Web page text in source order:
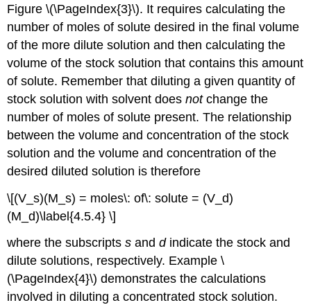
Figure \(\PageIndex{3}\). It requires calculating the
number of moles of solute desired in the final volume
of the more dilute solution and then calculating the
volume of the stock solution that contains this amount
of solute. Remember that diluting a given quantity of
stock solution with solvent doesnotchange the
number of moles of solute present. The relationship
between the volume and concentration of the stock
solution and the volume and concentration of the
desired diluted solution is therefore
\[(V_s)(M_s) = moles\: of\: solute = (V_d)
(M_d)\label{4.5.4} \]
where the subscriptss anddindicate the stock and
dilute solutions, respectively. Example \
(\PageIndex{4}\) demonstrates the calculations
involved in diluting a concentrated stock solution.